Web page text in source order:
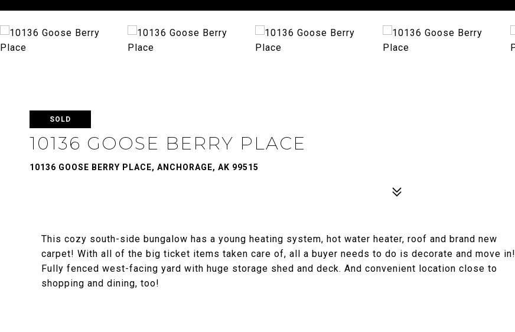
SOLD
10136 GOOSE BERRY PLACE
10136 GOOSE BERRY PLACE, ANCHORAGE, AK 99515
This cozy south-side bungalow has a young heating system, hot water heater, roof and brand new
carpet! With all of the big ticket items taken care of, all a buyer needs to do is decorate and move in!
Fully fenced west-facing yard with huge storage shed and deck. And convenient location close to
shopping and dining, too!